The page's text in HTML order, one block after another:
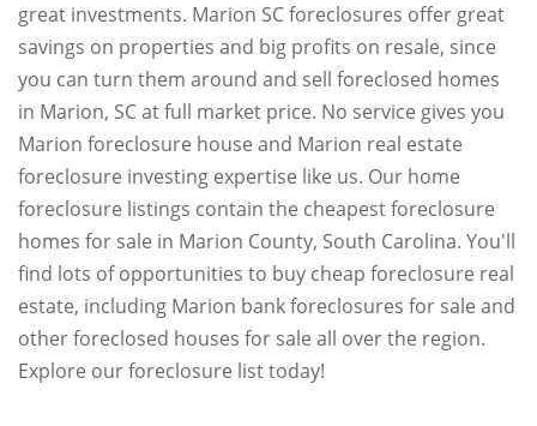
great investments. Marion SC foreclosures offer great
savings on properties and big profits on resale, since
you can turn them around and sell foreclosed homes
in Marion, SC at full market price. No service gives you
Marion foreclosure house and Marion real estate
foreclosure investing expertise like us. Our home
foreclosure listings contain the cheapest foreclosure
homes for sale in Marion County, South Carolina. You'll
find lots of opportunities to buy cheap foreclosure real
estate, including Marion bank foreclosures for sale and
other foreclosed houses for sale all over the region.
Explore our foreclosure list today!